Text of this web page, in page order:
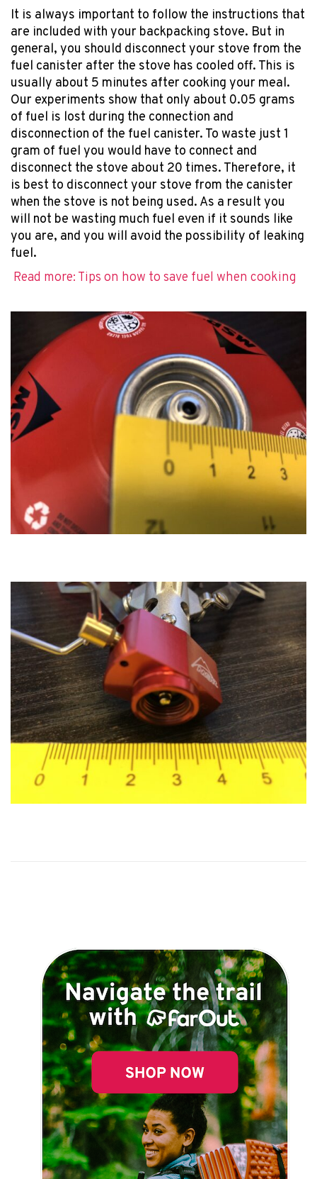
It is always important to follow the instructions that
are included with your backpacking stove. But in
general, you should disconnect your stove from the
fuel canister after the stove has cooled off. This is
usually about 5 minutes after cooking your meal.
Our experiments show that only about 0.05 grams
of fuel is lost during the connection and
disconnection of the fuel canister. To waste just 1
gram of fuel you would have to connect and
disconnect the stove about 20 times. Therefore, it
is best to disconnect your stove from the canister
when the stove is not being used. As a result you
will not be wasting much fuel even if it sounds like
you are, and you will avoid the possibility of leaking
fuel.
Read more: Tips on how to save fuel when cooking